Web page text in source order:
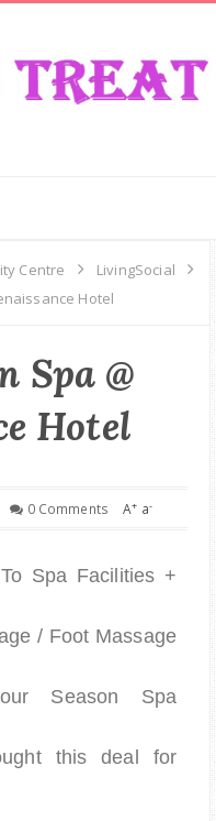
Centre
LivingSocial
Hotel
Spa @
Hotel
0 Comments A+ a-
Spa Facilities +
/ Foot Massage
Season Spa
this deal for